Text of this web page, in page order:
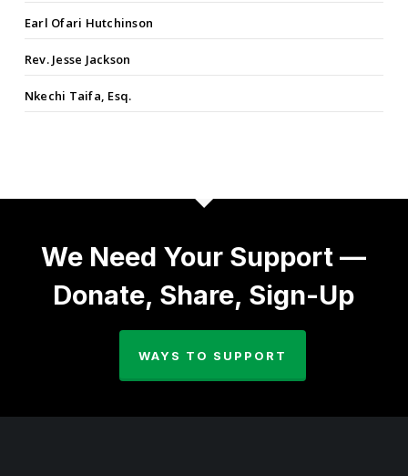
Earl Ofari Hutchinson
Rev. Jesse Jackson
Nkechi Taifa, Esq.
We Need Your Support —
Donate, Share, Sign-Up
WAYS TO SUPPORT